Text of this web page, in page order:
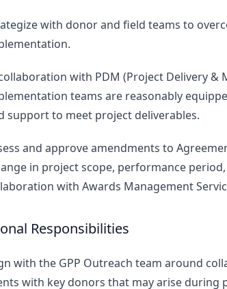
with donor and field teams to
with PDM (Project Delivery &
teams are reasonably
support to meet project deliverables.
and approve amendments to
in project scope, performance
with Awards Management
Responsibilities
with the GPP Outreach team around
with key donors that may arise during